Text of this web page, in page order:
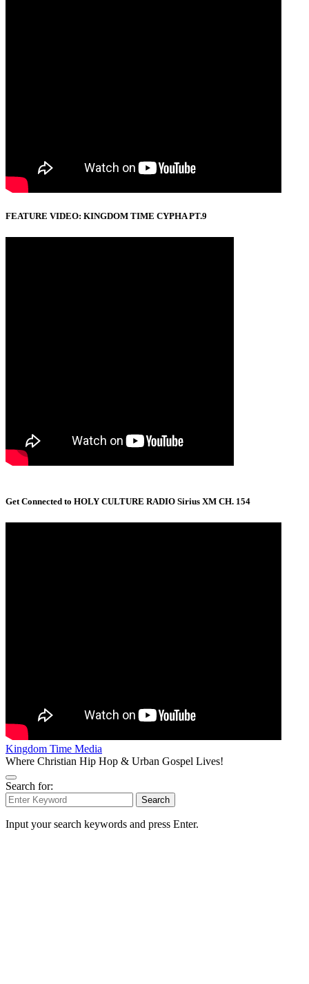
FEATURE VIDEO: KINGDOM TIME CYPHA PT.9
Get Connected to HOLY CULTURE RADIO Sirius XM CH. 154
Kingdom Time Media
Where Christian Hip Hop & Urban Gospel Lives!
Search for:
Search
Input your search keywords and press Enter.